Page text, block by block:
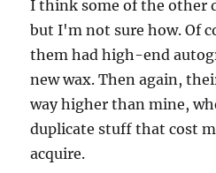
I think some of the other
but I'm not sure how. Of
them had high-end
new wax. Then again,
way higher than mine,
duplicate stuff that cost
acquire.